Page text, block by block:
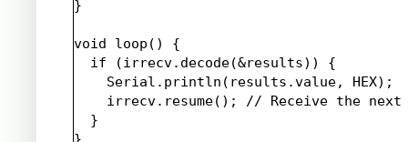
}
void loop() {
  if (irrecv.decode(&results)) {
    Serial.println(results.value, HEX);
irrecv.resume(); // Receive the next
  }